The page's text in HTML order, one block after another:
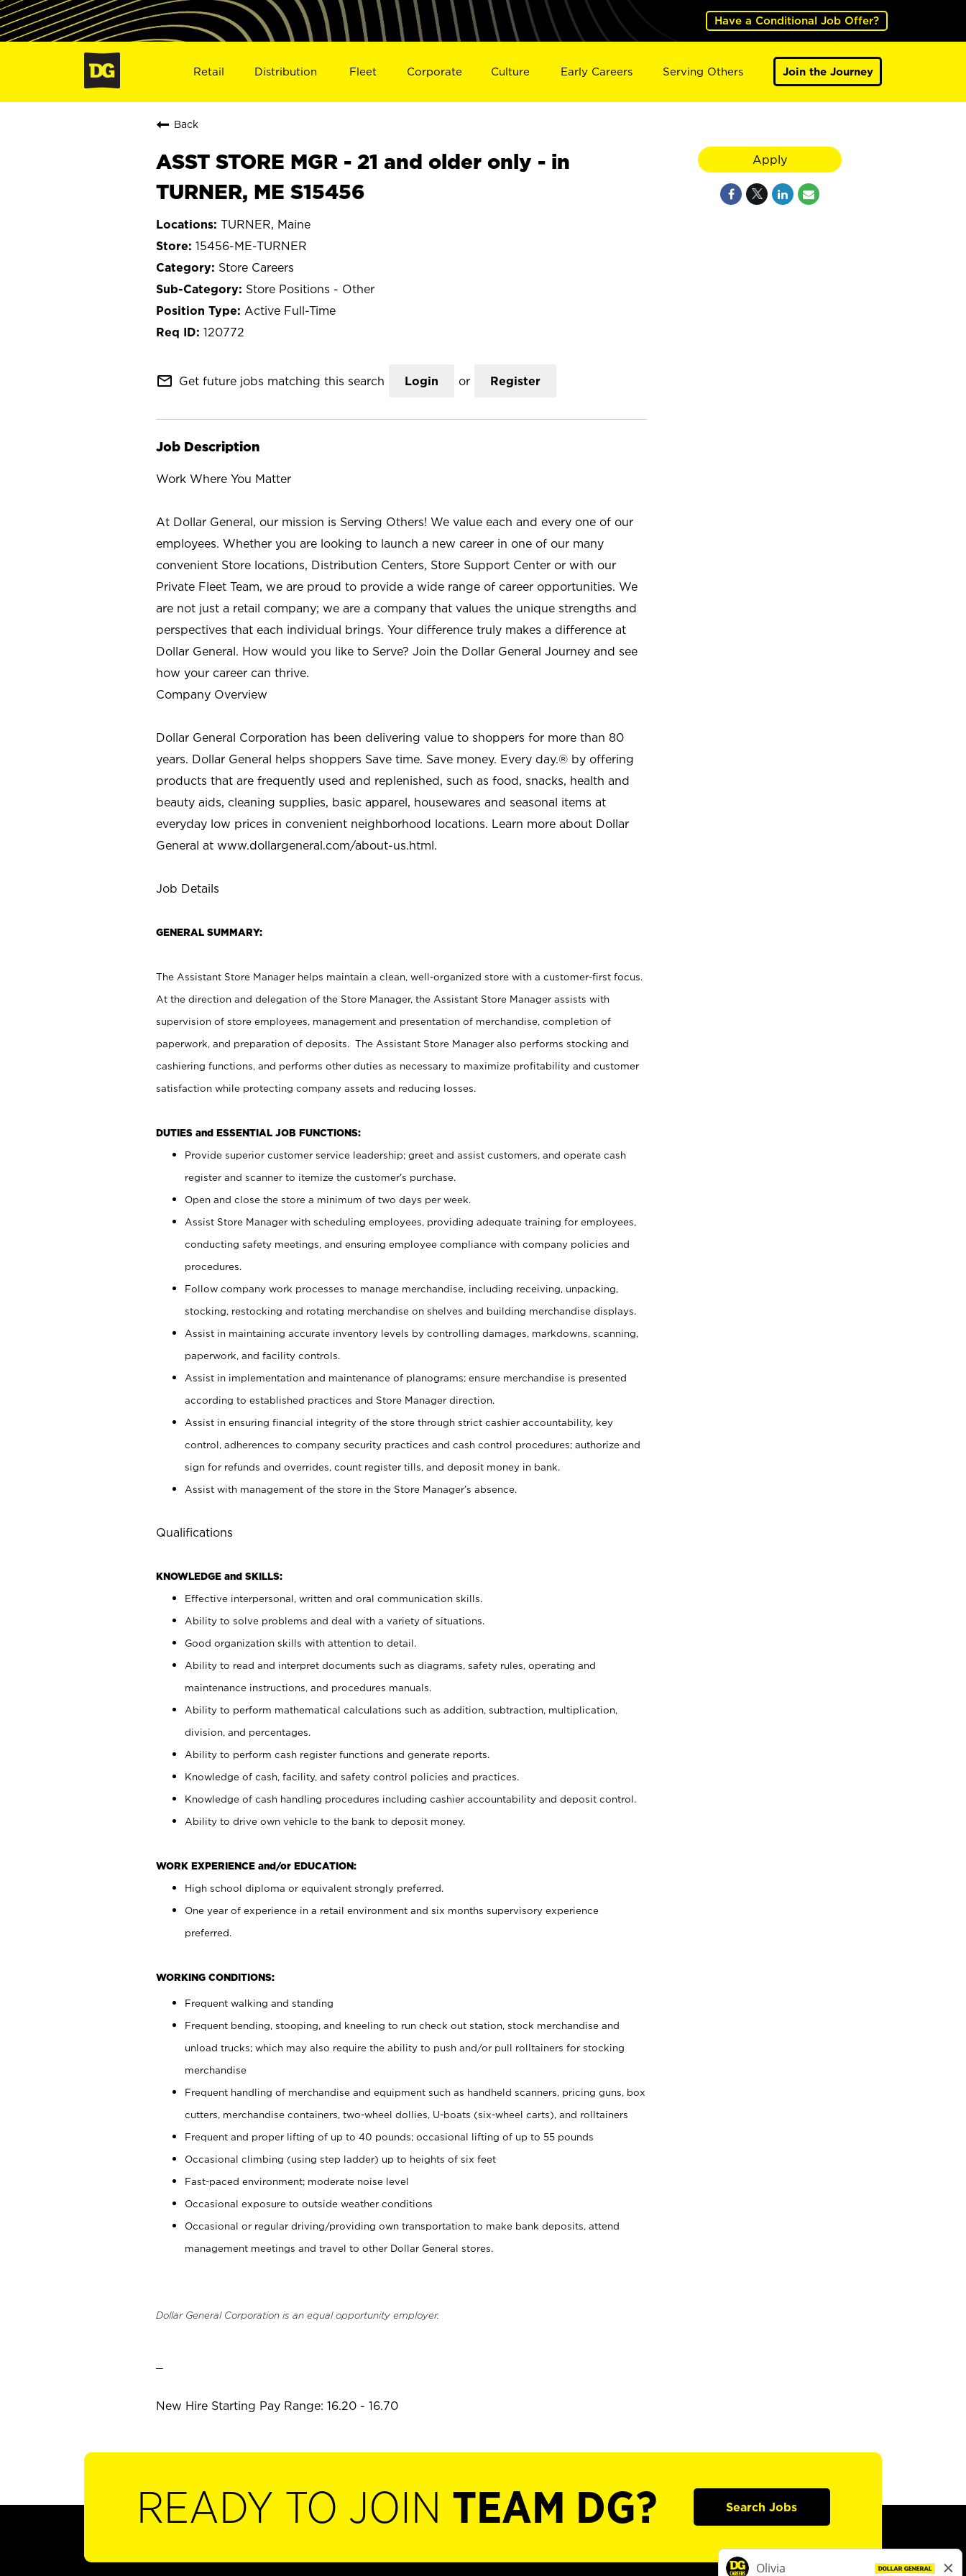
Have a Conditional Job Offer?
Retail Distribution Fleet Corporate Culture Early Careers Serving Others Join the Journey
Back
ASST STORE MGR - 21 and older only - in
TURNER, ME S15456
TURNER, Maine
15456-ME-TURNER
Store Careers
Store Positions - Other
Active Full-Time
120772
mail_outline Get future jobs matching this search Login or Register
Job Description
Work Where You Matter
At Dollar General, our mission is Serving Others! We value each and every one of our
employees. Whether you are looking to launch a new career in one of our many
convenient Store locations, Distribution Centers, Store Support Center or with our
Private Fleet Team, we are proud to provide a wide range of career opportunities. We
are not just a retail company; we are a company that values the unique strengths and
perspectives that each individual brings. Your difference truly makes a difference at
Dollar General. How would you like to Serve? Join the Dollar General Journey and see
how your career can thrive.
Company Overview
Dollar General Corporation has been delivering value to shoppers for more than 80
years. Dollar General helps shoppers Save time. Save money. Every day.® by offering
products that are frequently used and replenished, such as food, snacks, health and
beauty aids, cleaning supplies, basic apparel, housewares and seasonal items at
everyday low prices in convenient neighborhood locations. Learn more about Dollar
General at www.dollargeneral.com/about-us.html.
Job Details
GENERAL SUMMARY:
The Assistant Store Manager helps maintain a clean, well-organized store with a customer-first focus.
At the direction and delegation of the Store Manager, the Assistant Store Manager assists with
supervision of store employees, management and presentation of merchandise, completion of
paperwork, and preparation of deposits. The Assistant Store Manager also performs stocking and
cashiering functions, and performs other duties as necessary to maximize profitability and customer
satisfaction while protecting company assets and reducing losses.
DUTIES and ESSENTIAL JOB FUNCTIONS:
Provide superior customer service leadership; greet and assist customers, and operate cash
register and scanner to itemize the customer’s purchase.
Open and close the store a minimum of two days per week.
Assist Store Manager with scheduling employees, providing adequate training for employees,
conducting safety meetings, and ensuring employee compliance with company policies and
procedures.
Follow company work processes to manage merchandise, including receiving, unpacking,
stocking, restocking and rotating merchandise on shelves and building merchandise displays.
Assist in maintaining accurate inventory levels by controlling damages, markdowns, scanning,
paperwork, and facility controls.
Assist in implementation and maintenance of planograms; ensure merchandise is presented
according to established practices and Store Manager direction.
Assist in ensuring financial integrity of the store through strict cashier accountability, key
control, adherences to company security practices and cash control procedures; authorize and
sign for refunds and overrides, count register tills, and deposit money in bank.
Assist with management of the store in the Store Manager’s absence.
Qualifications
KNOWLEDGE and SKILLS:
Effective interpersonal, written and oral communication skills.
Ability to solve problems and deal with a variety of situations.
Good organization skills with attention to detail.
Ability to read and interpret documents such as diagrams, safety rules, operating and
maintenance instructions, and procedures manuals.
Ability to perform mathematical calculations such as addition, subtraction, multiplication,
division, and percentages.
Ability to perform cash register functions and generate reports.
Knowledge of cash, facility, and safety control policies and practices.
Knowledge of cash handling procedures including cashier accountability and deposit control.
Ability to drive own vehicle to the bank to deposit money.
WORK EXPERIENCE and/or EDUCATION:
High school diploma or equivalent strongly preferred.
One year of experience in a retail environment and six months supervisory experience
preferred.
WORKING CONDITIONS:
Frequent walking and standing
Frequent bending, stooping, and kneeling to run check out station, stock merchandise and
unload trucks; which may also require the ability to push and/or pull rolltainers for stocking
merchandise
Frequent handling of merchandise and equipment such as handheld scanners, pricing guns, box
cutters, merchandise containers, two-wheel dollies, U-boats (six-wheel carts), and rolltainers
Frequent and proper lifting of up to 40 pounds; occasional lifting of up to 55 pounds
Occasional climbing (using step ladder) up to heights of six feet
Fast-paced environment; moderate noise level
Occasional exposure to outside weather conditions
Occasional or regular driving/providing own transportation to make bank deposits, attend
management meetings and travel to other Dollar General stores.
Dollar General Corporation is an equal opportunity employer.
New Hire Starting Pay Range: 16.20 - 16.70
Apply
READY TO JOIN TEAM DG? Search Jobs